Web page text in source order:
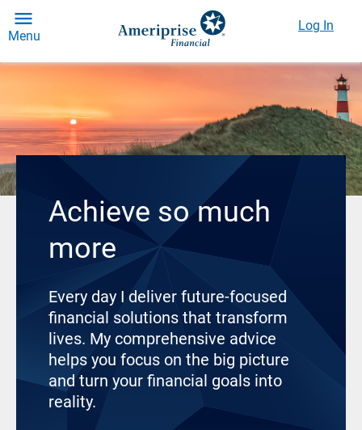
Menu
Log In
Achieve so much
more
Every day I deliver future-focused
financial solutions that transform
lives. My comprehensive advice
helps you focus on the big picture
and turn your financial goals into
reality.